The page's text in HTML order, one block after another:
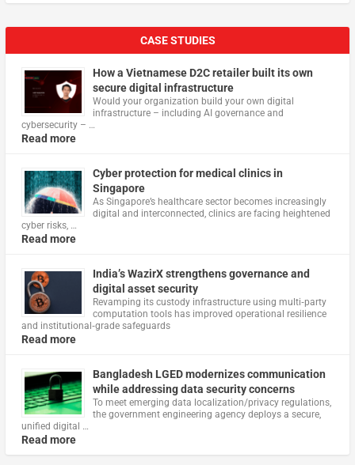
CASE STUDIES
How a Vietnamese D2C retailer built its own
secure digital infrastructure
Would your organization build your own digital
infrastructure – including AI governance and
cybersecurity – …
Read more
Cyber protection for medical clinics in
Singapore
As Singapore’s healthcare sector becomes increasingly
digital and interconnected, clinics are facing heightened
cyber risks, …
Read more
India’s WazirX strengthens governance and
digital asset security
Revamping its custody infrastructure using multi‑party
computation tools has improved operational resilience
and institutional‑grade safeguards
Read more
Bangladesh LGED modernizes communication
while addressing data security concerns
To meet emerging data localization/privacy regulations,
the government engineering agency deploys a secure,
unified digital …
Read more